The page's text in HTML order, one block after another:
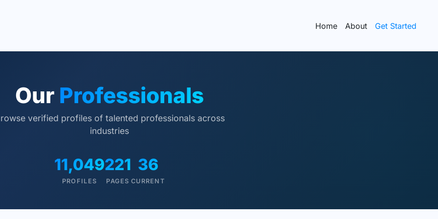
Home About Get Started
Our Professionals
verified profiles of talented professionals across
industries
11,049
PROFILES
221
PAGES
36
CURRENT